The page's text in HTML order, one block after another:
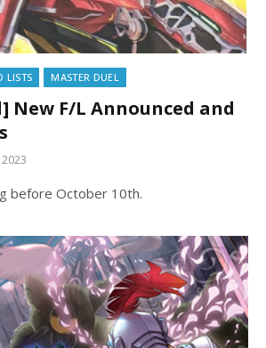
LISTS MASTER DUEL
New F/L Announced and
before October 10th.